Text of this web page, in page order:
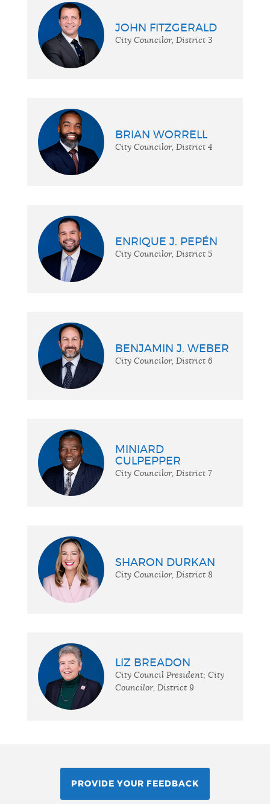
JOHN FITZGERALD
City Councilor, District 3
BRIAN WORRELL
City Councilor, District 4
ENRIQUE J. PEPÉN
City Councilor, District 5
BENJAMIN J. WEBER
City Councilor, District 6
MINIARD
CULPEPPER
City Councilor, District 7
SHARON DURKAN
City Councilor, District 8
LIZ BREADON
City Council President; City
Councilor, District 9
PROVIDE YOUR FEEDBACK